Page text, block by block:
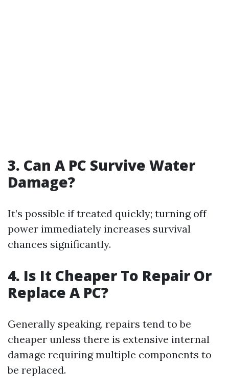
3. Can A PC Survive Water
Damage?
It’s possible if treated quickly; turning off
power immediately increases survival
chances significantly.
4. Is It Cheaper To Repair Or
Replace A PC?
Generally speaking, repairs tend to be
cheaper unless there is extensive internal
damage requiring multiple components to
be replaced.